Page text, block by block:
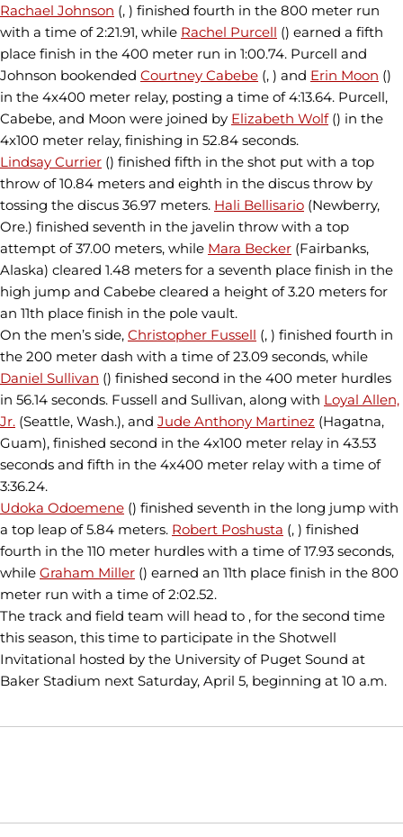
Rachael Johnson (, ) finished fourth in the 800 meter run
with a time of 2:21.91, while Rachel Purcell () earned a fifth
place finish in the 400 meter run in 1:00.74. Purcell and
Johnson bookended Courtney Cabebe (, ) and Erin Moon ()
in the 4x400 meter relay, posting a time of 4:13.64. Purcell,
Cabebe, and Moon were joined by Elizabeth Wolf() in the
4x100 meter relay, finishing in 52.84 seconds.
Lindsay Currier () finished fifth in the shot put with a top
throw of 10.84 meters and eighth in the discus throw by
tossing the discus 36.97 meters. Hali Bellisario (Newberry,
Ore.) finished seventh in the javelin throw with a top
attempt of 37.00 meters, while Mara Becker (Fairbanks,
Alaska) cleared 1.48 meters for a seventh place finish in the
high jump and Cabebe cleared a height of 3.20 meters for
an 11th place finish in the pole vault.
On the men’s side, Christopher Fussell (, ) finished fourth in
the 200 meter dash with a time of 23.09 seconds, while
Daniel Sullivan () finished second in the 400 meter hurdles
in 56.14 seconds. Fussell and Sullivan, along with Loyal Allen,
Jr. (Seattle, Wash.), and Jude Anthony Martinez (Hagatna,
Guam), finished second in the 4x100 meter relay in 43.53
seconds and fifth in the 4x400 meter relay with a time of
3:36.24.
Udoka Odoemene () finished seventh in the long jump with
a top leap of 5.84 meters. Robert Poshusta (, ) finished
fourth in the 110 meter hurdles with a time of 17.93 seconds,
while Graham Miller () earned an 11th place finish in the 800
meter run with a time of 2:02.52.
The track and field team will head to , for the second time
this season, this time to participate in the Shotwell
Invitational hosted by the University of Puget Sound at
Baker Stadium next Saturday, April 5, beginning at 10 a.m.